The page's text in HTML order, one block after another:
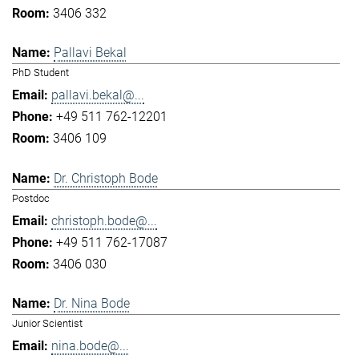
3406 332
Pallavi Bekal
PhD Student
pallavi.bekal@...
+49 511 762-12201
3406 109
Dr. Christoph Bode
Postdoc
christoph.bode@...
+49 511 762-17087
3406 030
Dr. Nina Bode
Junior Scientist
nina.bode@...